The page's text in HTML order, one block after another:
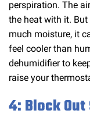
perspiration. The
the heat with it.
much moisture, it
feel cooler than
dehumidifier to
raise your
4: Block